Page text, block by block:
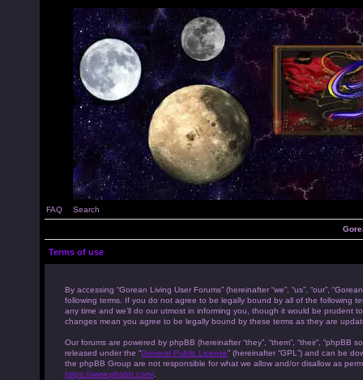
FAQ Search
Terms of use
By accessing “Gorean Living User Forums” (hereinafter “we”, “us”, “our”,
following terms. If you do not agree to be legally bound by all of the following
any time and we’ll do our utmost in informing you, though it would be prudent
changes mean you agree to be legally bound by these terms as they are
Our forums are powered by phpBB (hereinafter “they”, “them”, “their”, “phpBB
released under the “General Public License” (hereinafter “GPL”) and can be
the phpBB Group are not responsible for what we allow and/or disallow as
https://www.phpbb.com/